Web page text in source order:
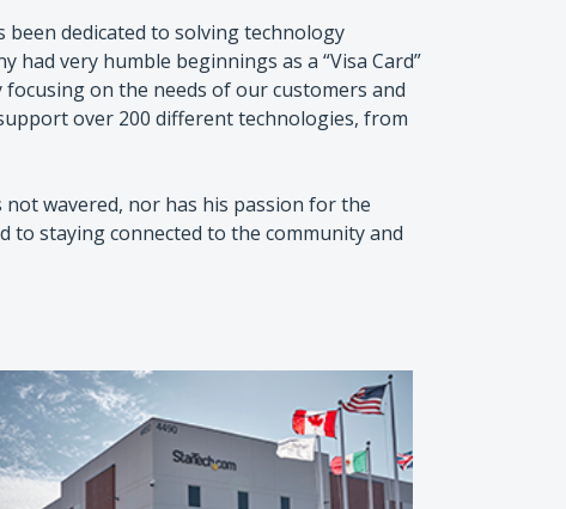
been dedicated to solving technology
very humble beginnings as a “Visa Card”
on the needs of our customers and
over 200 different technologies, from
not wavered, nor has his passion for the
to staying connected to the community and